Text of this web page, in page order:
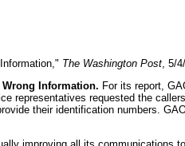
The Washington Post, 5/
Wrong Information. For its report,
representatives requested the
their identification numbers.